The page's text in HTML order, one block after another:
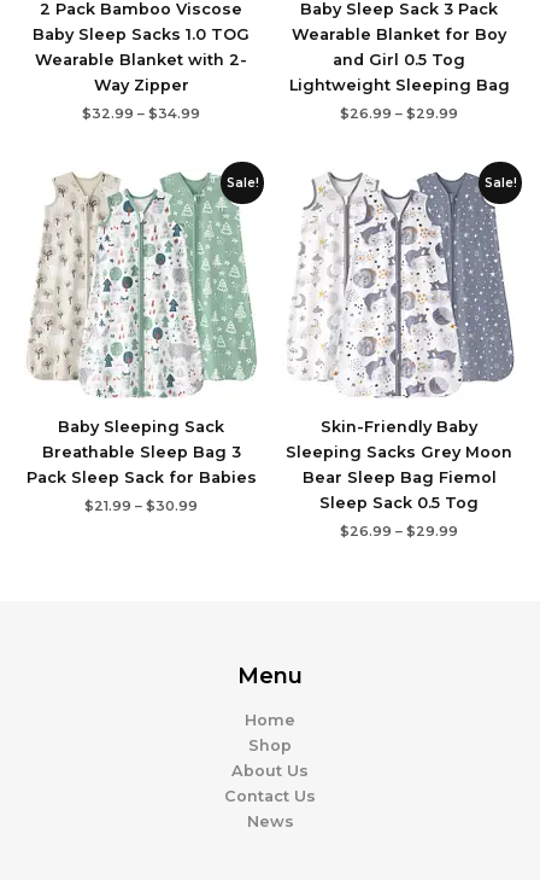
2 Pack Bamboo Viscose
Baby Sleep Sacks 1.0 TOG
Wearable Blanket with 2-
Way Zipper
$32.99 – $34.99
Baby Sleep Sack 3 Pack
Wearable Blanket for Boy
and Girl 0.5 Tog
Lightweight Sleeping Bag
$26.99 – $29.99
Sale!
Baby Sleeping Sack
Breathable Sleep Bag 3
Pack Sleep Sack for Babies
$21.99 – $30.99
Price
range:
$21.99
through
$30.99
Sale!
Skin-Friendly Baby
Sleeping Sacks Grey Moon
Bear Sleep Bag Fiemol
Sleep Sack 0.5 Tog
$26.99 – $29.99
Price
range:
$26.99
through
$29.99
Menu
Home
Shop
About Us
Contact Us
News